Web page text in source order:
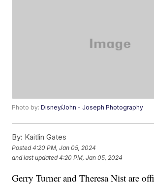
Photo by:Disney/John - Joseph Photography
By: Kaitlin Gates
Posted4:20 PM, Jan 05, 2024
and last updated 4:20 PM, Jan 05, 2024
Gerry Turner and Theresa Nist are